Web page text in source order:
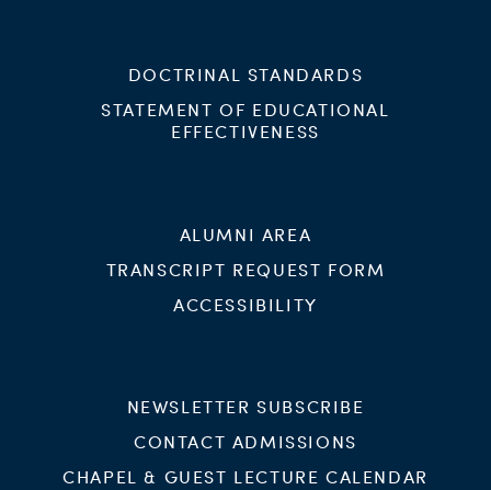
DOCTRINAL STANDARDS
STATEMENT OF EDUCATIONAL
EFFECTIVENESS
ALUMNI AREA
TRANSCRIPT REQUEST FORM
ACCESSIBILITY
NEWSLETTER SUBSCRIBE
CONTACT ADMISSIONS
CHAPEL & GUEST LECTURE CALENDAR